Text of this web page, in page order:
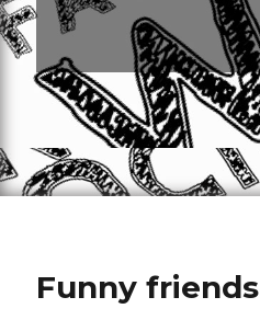
Funny friends